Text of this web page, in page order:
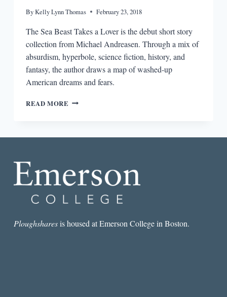
ByKelly Lynn Thomas February 23, 2018
The Sea Beast Takes a Lover is the debut short story
collection from Michael Andreasen. Through a mix of
absurdism, hyperbole, science fiction, history, and
fantasy, the author draws a map of washed-up
American dreams and fears.
READ MORE THE
MICHAEL
ANDREASEN
Ploughsharesis housed at Emerson College in Boston.